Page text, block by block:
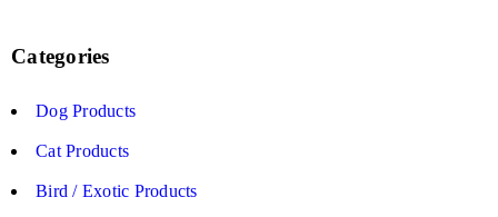
Categories
Dog Products
Cat Products
Bird / Exotic Products